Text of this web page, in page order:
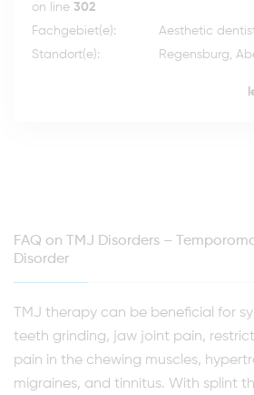
on line 302
Fachgebiet(e):
Aesthetic
Standort(e):
Regensburg,
FAQ on TMJ Disorders –
Disorder
TMJ therapy can be beneficial for
teeth grinding, jaw joint pain,
pain in the chewing muscles,
migraines, and tinnitus. With splint